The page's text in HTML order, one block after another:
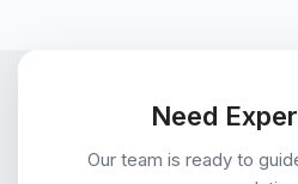
Need
Our team is ready to